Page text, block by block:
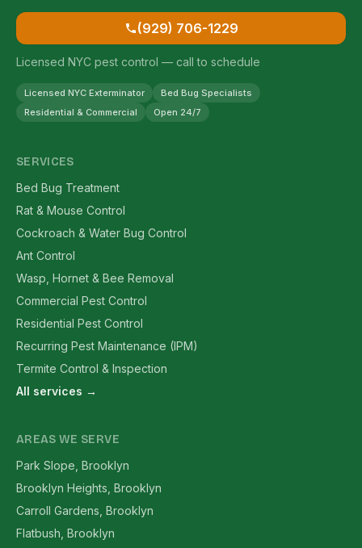
(929) 706-1229
Licensed NYC pest control — call to schedule
Licensed NYC Exterminator
Bed Bug Specialists
Residential & Commercial
Open 24/7
SERVICES
Bed Bug Treatment
Rat & Mouse Control
Cockroach & Water Bug Control
Ant Control
Wasp, Hornet & Bee Removal
Commercial Pest Control
Residential Pest Control
Recurring Pest Maintenance (IPM)
Termite Control & Inspection
All services →
AREAS WE SERVE
Park Slope, Brooklyn
Brooklyn Heights, Brooklyn
Carroll Gardens, Brooklyn
Flatbush, Brooklyn